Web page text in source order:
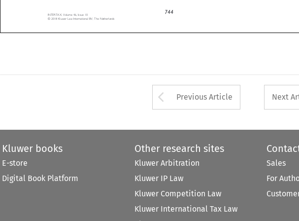



Arrow button used
Previous Article Next
Kluwer books
E-store
Digital Book Platform
Other research sites
Kluwer Arbitration
Kluwer IP Law
Kluwer Competition Law
Kluwer International Tax Law
Sales
For